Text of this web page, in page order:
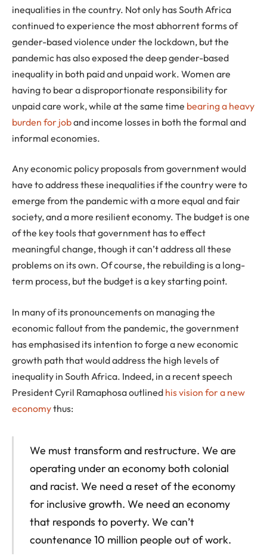
inequalities in the country. Not only has South Africa
continued to experience the most abhorrent forms of
gender-based violence under the lockdown, but the
pandemic has also exposed the deep gender-based
inequality in both paid and unpaid work. Women are
having to bear a disproportionate responsibility for
unpaid care work, while at the same time bearing a heavy
burden for joband income losses in both the formal and
informal economies.
Any economic policy proposals from government would
have to address these inequalities if the country were to
emerge from the pandemic with a more equal and fair
society, and a more resilient economy. The budget is one
of the key tools that government has to effect
meaningful change, though it can’t address all these
problems on its own. Of course, the rebuilding is a long-
term process, but the budget is a key starting point.
In many of its pronouncements on managing the
economic fallout from the pandemic, the government
has emphasised its intention to forge a new economic
growth path that would address the high levels of
inequality in South Africa. Indeed, in a recent speech
President Cyril Ramaphosa outlined his vision for a new
economythus:
We must transform and restructure. We are
operating under an economy both colonial
and racist. We need a reset of the economy
for inclusive growth. We need an economy
that responds to poverty. We can’t
countenance 10 million people out of work.